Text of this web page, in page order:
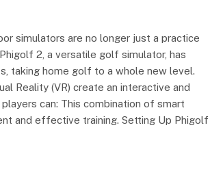
simulators are no longer just a practice
2, a versatile golf simulator, has
taking home golf to a whole new level.
Reality (VR) create an interactive and
can: This combination of smart
and effective training. Setting Up Phigolf